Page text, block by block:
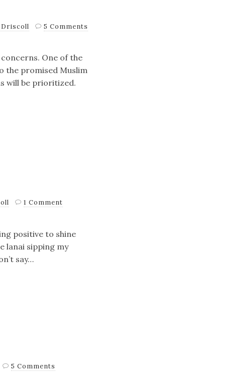
Driscoll 5 Comments
concerns. One of the
the promised Muslim
will be prioritized.
1 Comment
positive to shine
lanai sipping my
say…
5 Comments